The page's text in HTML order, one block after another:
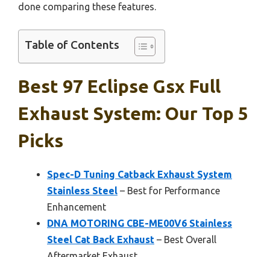
done comparing these features.
Table of Contents
Best 97 Eclipse Gsx Full
Exhaust System: Our Top 5
Picks
Spec-D Tuning Catback Exhaust System
Stainless Steel – Best for Performance
Enhancement
DNA MOTORING CBE-ME00V6 Stainless
Steel Cat Back Exhaust – Best Overall